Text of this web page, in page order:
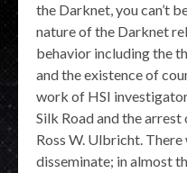
the Darknet, you can’t
nature of the Darknet
behavior including the
and the existence of
work of HSI
Silk Road and the
Ross W. Ulbricht.
disseminate; in almost